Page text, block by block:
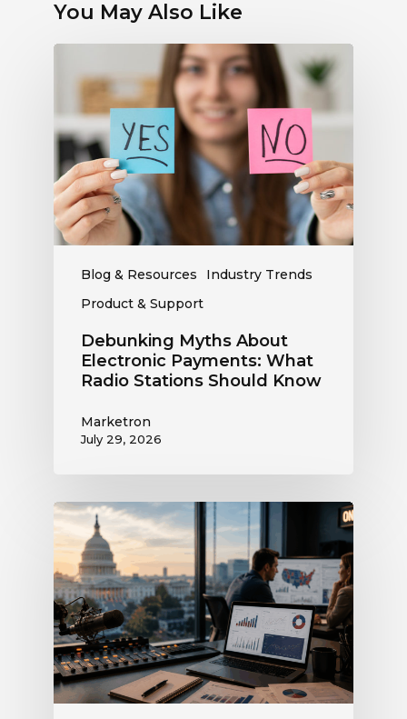
You May Also Like
Blog & Resources
Industry Trends
Product & Support
Myths
About
Electronic
Payments:
What
Radio
Stations
Should
Know
Debunking Myths About
Electronic Payments: What
Radio Stations Should Know
Marketron
July 29, 2026
What
the
Supreme
Court’s
Coordinated
Spending
Ruling
Means
for
Political